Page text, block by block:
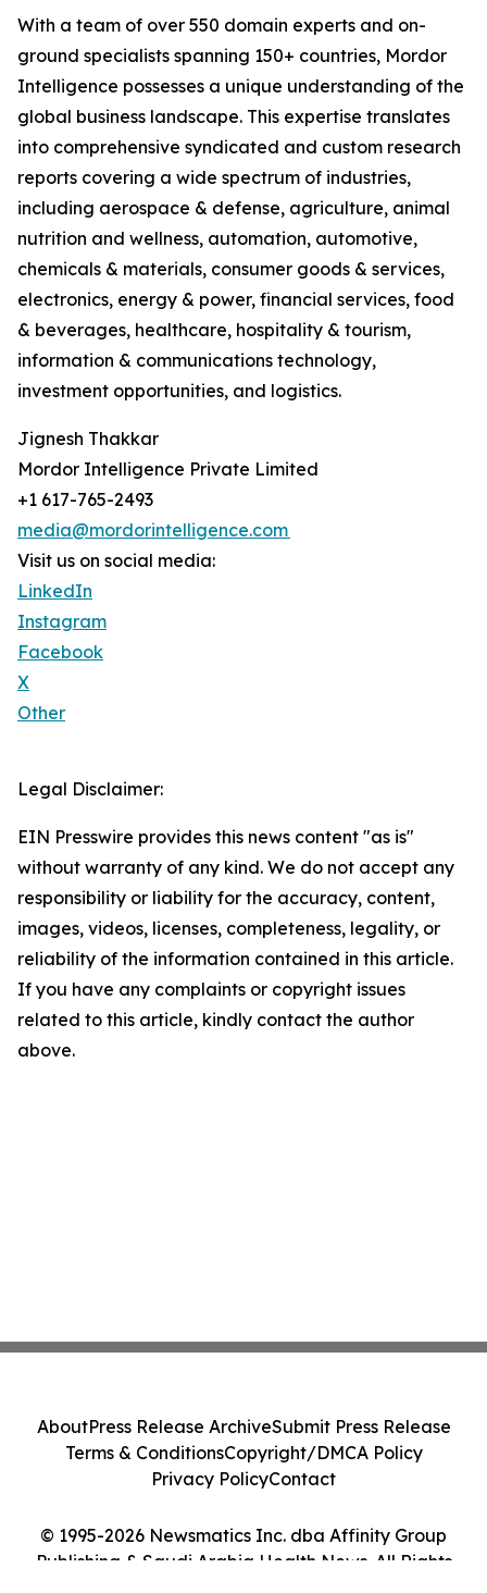
With a team of over 550 domain experts and on-
ground specialists spanning 150+ countries, Mordor
Intelligence possesses a unique understanding of the
global business landscape. This expertise translates
into comprehensive syndicated and custom research
reports covering a wide spectrum of industries,
including aerospace & defense, agriculture, animal
nutrition and wellness, automation, automotive,
chemicals & materials, consumer goods & services,
electronics, energy & power, financial services, food
& beverages, healthcare, hospitality & tourism,
information & communications technology,
investment opportunities, and logistics.
Jignesh Thakkar
Mordor Intelligence Private Limited
+1 617-765-2493
media@mordorintelligence.com
Visit us on social media:
LinkedIn
Instagram
Facebook
X
Other
Legal Disclaimer:
EIN Presswire provides this news content "as is"
without warranty of any kind. We do not accept any
responsibility or liability for the accuracy, content,
images, videos, licenses, completeness, legality, or
reliability of the information contained in this article.
If you have any complaints or copyright issues
related to this article, kindly contact the author
above.
© 1995-2026 Newsmatics Inc. dba Affinity Group
Publishing & Saudi Arabia Health News. All Rights
AboutPress Release ArchiveSubmit Press Release
Terms & ConditionsCopyright/DMCA Policy
Privacy PolicyContact